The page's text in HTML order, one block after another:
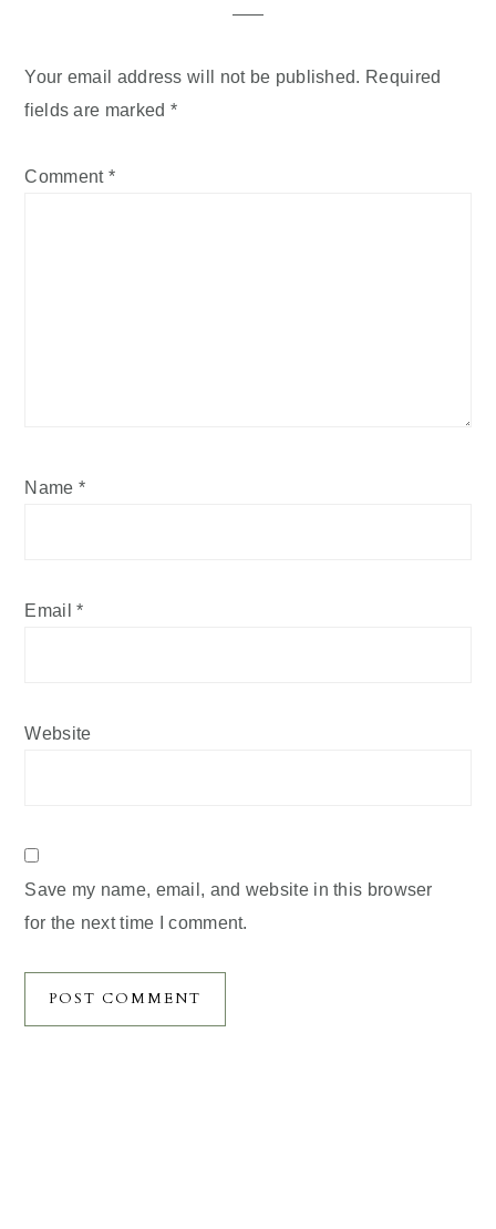
Your email address will not be published. Required
fields are marked *
Comment *
Name *
Email*
Website
Save my name, email, and website in this browser
for the next time I comment.